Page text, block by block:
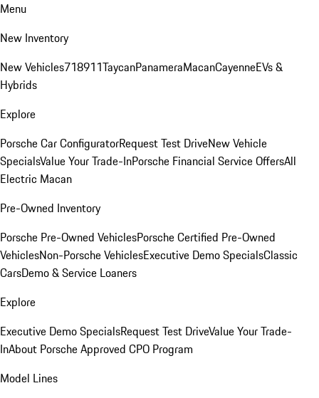
Menu
New Inventory
New Vehicles718911TaycanPanameraMacanCayenneEVs &
Hybrids
Explore
Porsche Car ConfiguratorRequest Test DriveNew Vehicle
SpecialsValue Your Trade-InPorsche Financial Service OffersAll
Electric Macan
Pre-Owned Inventory
Porsche Pre-Owned VehiclesPorsche Certified Pre-Owned
VehiclesNon-Porsche VehiclesExecutive Demo SpecialsClassic
CarsDemo & Service Loaners
Explore
Executive Demo SpecialsRequest Test DriveValue Your Trade-
InAbout Porsche Approved CPO Program
Model Lines